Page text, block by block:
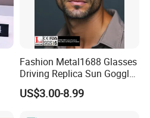
Fashion Metal1688 Glasses
Driving Replica Sun Goggles
Road Travel Polarized
Sunglasses
US$3.00-8.99